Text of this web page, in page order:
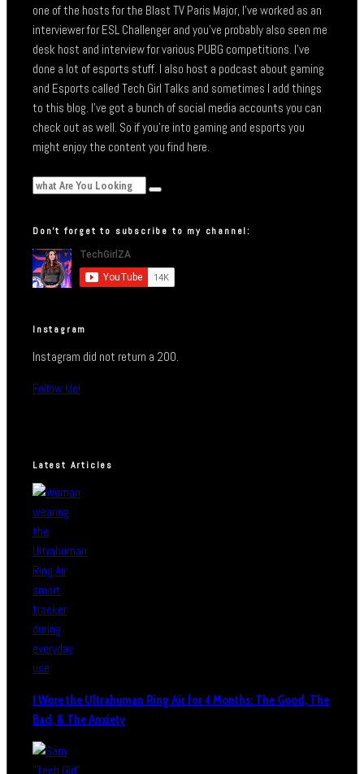
one of the hosts for the Blast TV Paris Major, I’ve worked as an
interviewer for ESL Challenger and you’ve probably also seen me
desk host and interview for various PUBG competitions. I’ve
done a lot of esports stuff. I also host a podcast about gaming
and Esports called Tech Girl Talks and sometimes I add things
to this blog. I’ve got a bunch of social media accounts you can
check out as well. So if you’re into gaming and esports you
might enjoy the content you find here.
Don’t forget to subscribe to my channel:
Instagram
Instagram did not return a 200.
Follow Me!
Latest Articles
I Wore the Ultrahuman Ring Air for 4 Months: The Good, The
Bad, & The Anxiety